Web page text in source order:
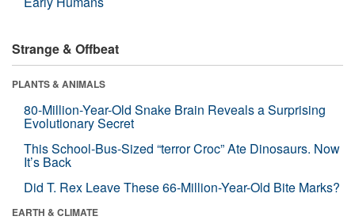
Strange & Offbeat
PLANTS & ANIMALS
80-Million-Year-Old Snake Brain Reveals a Surprising
Evolutionary Secret
This School-Bus-Sized “terror Croc” Ate Dinosaurs. Now
It’s Back
Did T. Rex Leave These 66-Million-Year-Old Bite Marks?
EARTH & CLIMATE